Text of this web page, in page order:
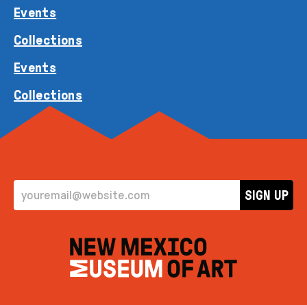
Events
Collections
Events
Collections
EMAIL ADDRESS
SIGN UP